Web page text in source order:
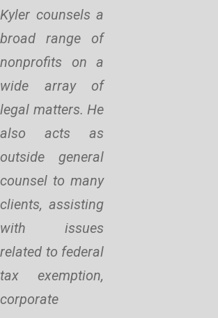
Kyler counsels a
broad range of
nonprofits on a
wide array of
legal matters. He
also acts as
outside general
counsel to many
clients, assisting
with issues
related to federal
tax exemption,
corporate